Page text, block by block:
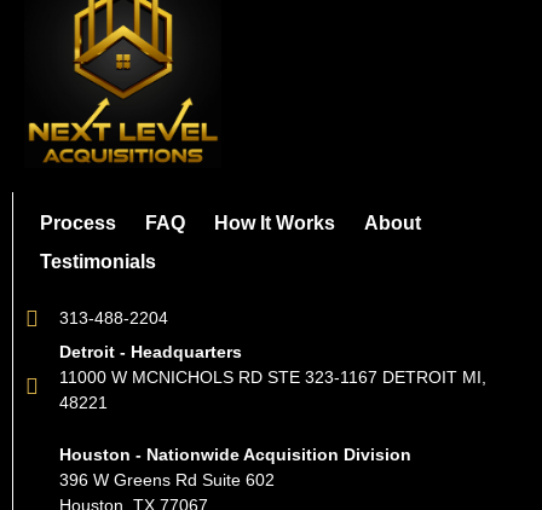
Process FAQ How It Works
About
Testimonials
313-488-2204
Detroit - Headquarters
11000 W MCNICHOLS RD STE 323-1167 DETROIT MI,
48221
Houston - Nationwide Acquisition Division
396 W Greens Rd Suite 602
Houston, TX 77067